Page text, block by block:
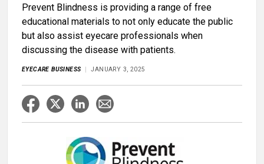
Prevent Blindness is providing a range of free
educational materials to not only educate the public
but also assist eyecare professionals when
discussing the disease with patients.
EYECARE BUSINESS JANUARY 3, 2025